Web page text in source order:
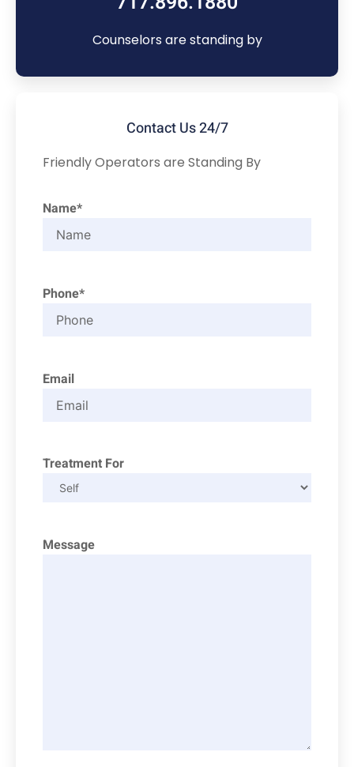
Counselors are standing by
Contact Us 24/7
Friendly Operators are Standing By
Name*
Phone*
Email
Treatment For
Message